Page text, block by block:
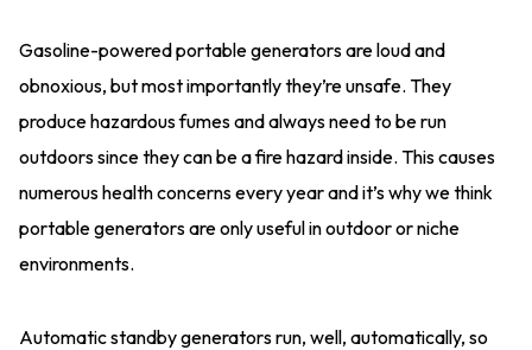
Gasoline-powered portable generators are loud and
obnoxious, but most importantly they’re unsafe. They
produce hazardous fumes and always need to be run
outdoors since they can be a fire hazard inside. This causes
numerous health concerns every year and it’s why we think
portable generators are only useful in outdoor or niche
environments.
Automatic standby generators run, well, automatically, so